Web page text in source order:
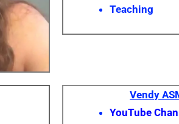
Teaching
Vendy
YouTube